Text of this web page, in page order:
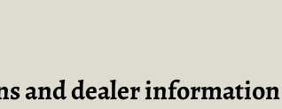
and dealer information